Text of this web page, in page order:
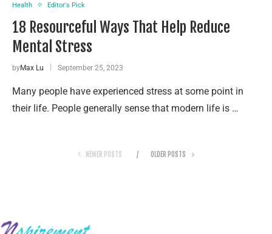
Health Editor's Pick
18 Resourceful Ways That Help Reduce
Mental Stress
byMax Lu September 25, 2023
Many people have experienced stress at some point in
their life. People generally sense that modern life is …
NEWER POSTS OLDER POSTS